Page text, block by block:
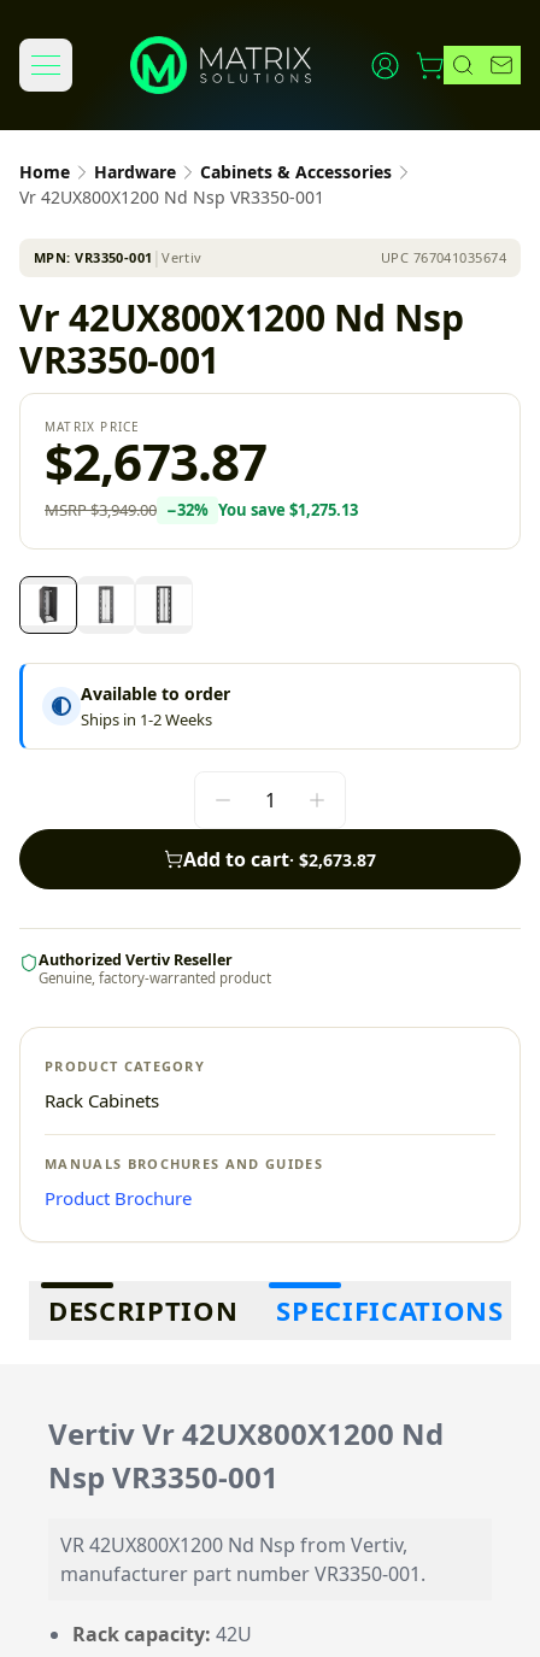
Home Hardware
Cabinets & Accessories
Vr 42UX800X1200 Nd Nsp VR3350-001
MPN:VR3350-001 │Vertiv UPC 767041035674
Vr 42UX800X1200 Nd Nsp
VR3350-001
MATRIX PRICE
$2,673.87
MSRP$3,949.00 −32% You save $1,275.13
Available to order
Ships in 1-2 Weeks
Add to cart· $2,673.87
Authorized Vertiv Reseller
Genuine, factory-warranted product
PRODUCT CATEGORY
Rack Cabinets
MANUALS BROCHURES AND GUIDES
Product Brochure
Additional information
DESCRIPTION SPECIFICATIONS
Vertiv Vr 42UX800X1200 Nd
Nsp VR3350-001
VR 42UX800X1200 Nd Nsp from Vertiv,
manufacturer part number VR3350-001.
Rack capacity: 42U